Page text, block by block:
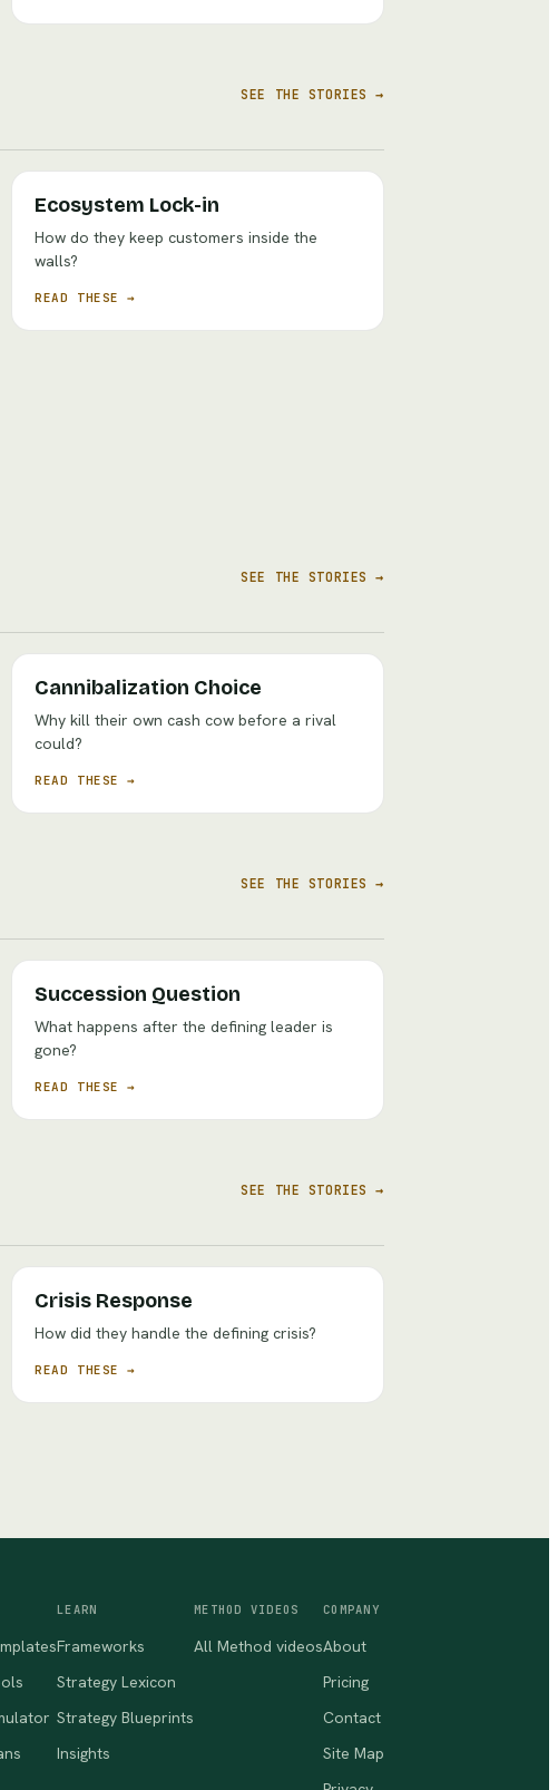
SEE THE STORIES →
Ecosystem Lock-in
How do they keep customers inside the
walls?
READ THESE →
SEE THE STORIES →
Cannibalization Choice
Why kill their own cash cow before a rival
could?
READ THESE →
SEE THE STORIES →
Succession Question
What happens after the defining leader is
gone?
READ THESE →
SEE THE STORIES →
Crisis Response
How did they handle the defining crisis?
READ THESE →
LEARN
Frameworks
Strategy Lexicon
Strategy Blueprints
Insights
METHOD VIDEOS
All Method videos
COMPANY
About
Pricing
Contact
Site Map